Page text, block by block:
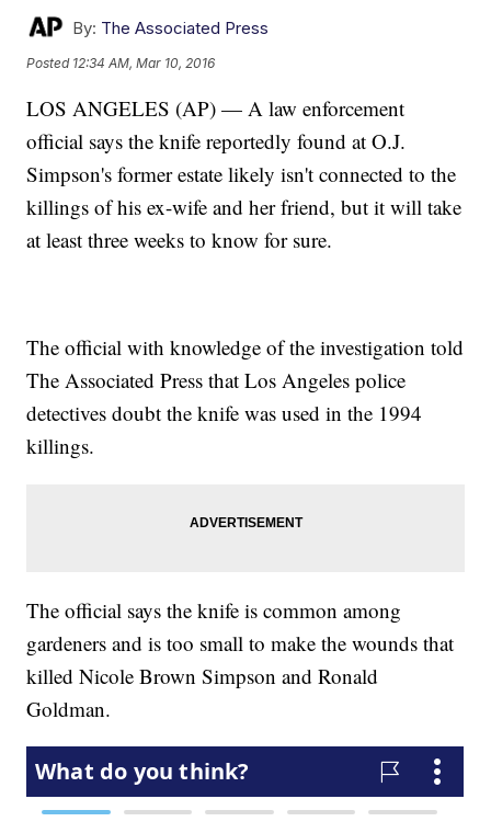
By: The Associated Press
Posted 12:34 AM, Mar 10, 2016
LOS ANGELES (AP) — A law enforcement
official says the knife reportedly found at O.J.
Simpson's former estate likely isn't connected to the
killings of his ex-wife and her friend, but it will take
at least three weeks to know for sure.
The official with knowledge of the investigation told
The Associated Press that Los Angeles police
detectives doubt the knife was used in the 1994
killings.
The official says the knife is common among
gardeners and is too small to make the wounds that
killed Nicole Brown Simpson and Ronald
Goldman.